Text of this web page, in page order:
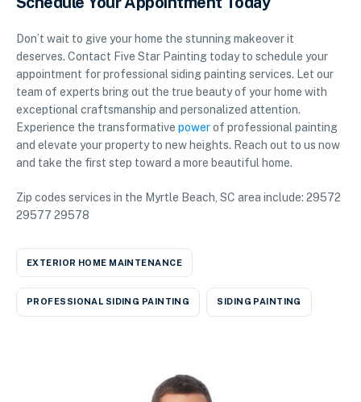
Don’t wait to give your home the stunning makeover it
deserves. Contact Five Star Painting today to schedule your
appointment for professional siding painting services. Let our
team of experts bring out the true beauty of your home with
exceptional craftsmanship and personalized attention.
Experience the transformative powerof professional painting
and elevate your property to new heights. Reach out to us now
and take the first step toward a more beautiful home.
Zip codes services in the Myrtle Beach, SC area include: 29572
29577 29578
EXTERIOR HOME MAINTENANCE
PROFESSIONAL SIDING PAINTING SIDING PAINTING